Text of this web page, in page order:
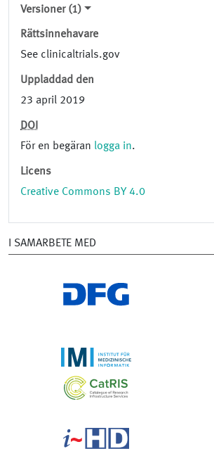
Versioner (1)
Rättsinnehavare
See clinicaltrials.gov
Uppladdad den
23 april 2019
DOI
För en begäran logga in.
Licens
Creative Commons BY 4.0
I SAMARBETE MED